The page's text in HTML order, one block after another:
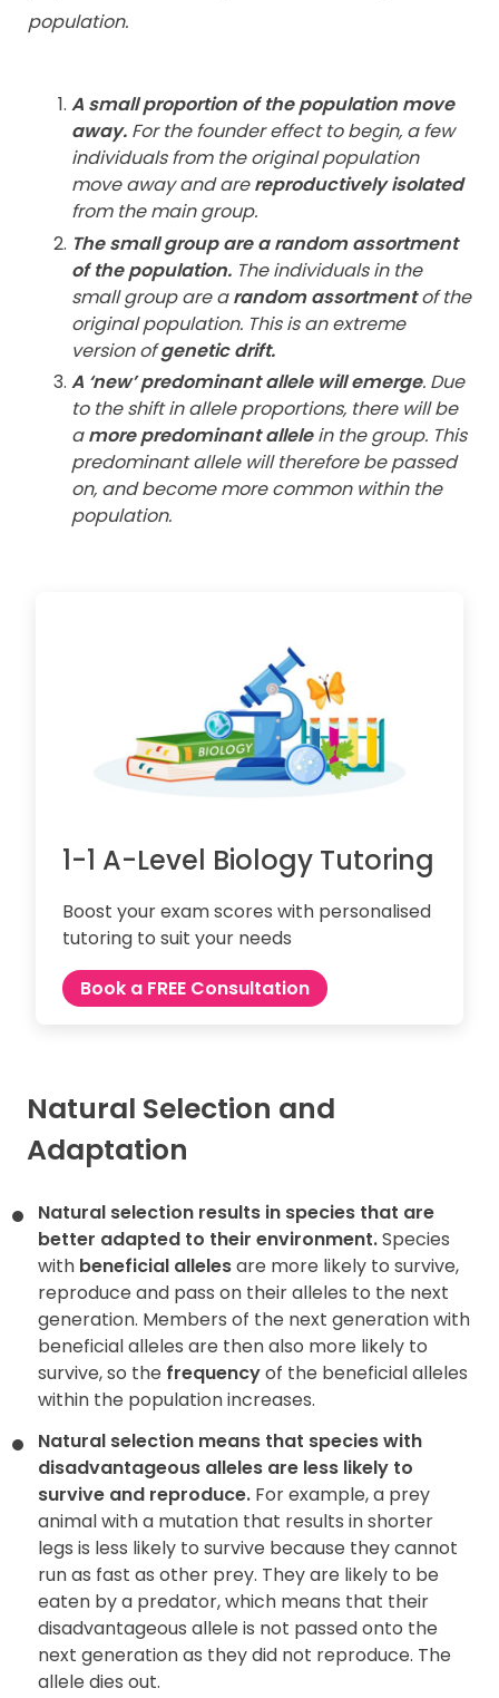
population.
A small proportion of the population move
away. For the founder effect to begin, a few
individuals from the original population
move away and arereproductively isolated
from the main group.
The small group are a random assortment
of the population. The individuals in the
small group are arandom assortmentof the
original population. This is an extreme
version ofgenetic drift.
A ‘new’ predominant allele will emerge. Due
to the shift in allele proportions, there will be
amore predominant allelein the group. This
predominant allele will therefore be passed
on, and become more common within the
population.
1-1 A-Level Biology Tutoring
Boost your exam scores with personalised
tutoring to suit your needs
Book a FREE Consultation
Natural Selection and
Adaptation
Natural selection results in species that are
better adapted to their environment.Species
with beneficial allelesare more likely to survive,
reproduce and pass on their alleles to the next
generation. Members of the next generation with
beneficial alleles are then also more likely to
survive, so the frequencyof the beneficial alleles
within the population increases.
Natural selection means that species with
disadvantageous alleles are less likely to
survive and reproduce. For example, a prey
animal with a mutation that results in shorter
legs is less likely to survive because they cannot
run as fast as other prey. They are likely to be
eaten by a predator, which means that their
disadvantageous allele is not passed onto the
next generation as they did not reproduce. The
allele dies out.